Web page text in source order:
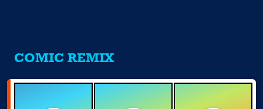
COMIC REMIX